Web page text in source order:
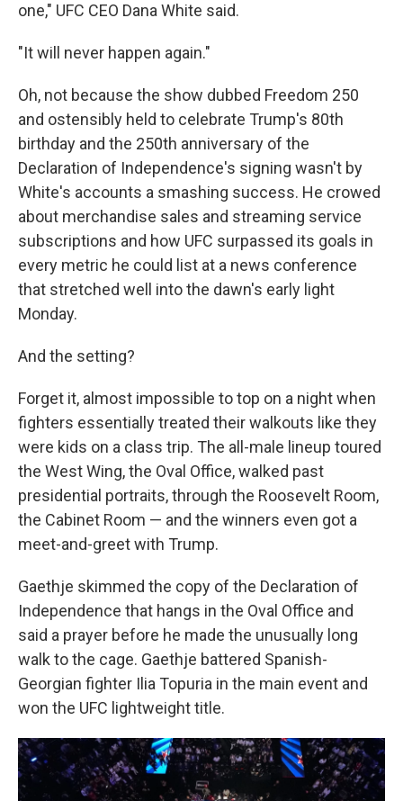
one," UFC CEO Dana White said.
"It will never happen again."
Oh, not because the show dubbed Freedom 250
and ostensibly held to celebrate Trump's 80th
birthday and the 250th anniversary of the
Declaration of Independence's signing wasn't by
White's accounts a smashing success. He crowed
about merchandise sales and streaming service
subscriptions and how UFC surpassed its goals in
every metric he could list at a news conference
that stretched well into the dawn's early light
Monday.
And the setting?
Forget it, almost impossible to top on a night when
fighters essentially treated their walkouts like they
were kids on a class trip. The all-male lineup toured
the West Wing, the Oval Office, walked past
presidential portraits, through the Roosevelt Room,
the Cabinet Room — and the winners even got a
meet-and-greet with Trump.
Gaethje skimmed the copy of the Declaration of
Independence that hangs in the Oval Office and
said a prayer before he made the unusually long
walk to the cage. Gaethje battered Spanish-
Georgian fighter Ilia Topuria in the main event and
won the UFC lightweight title.